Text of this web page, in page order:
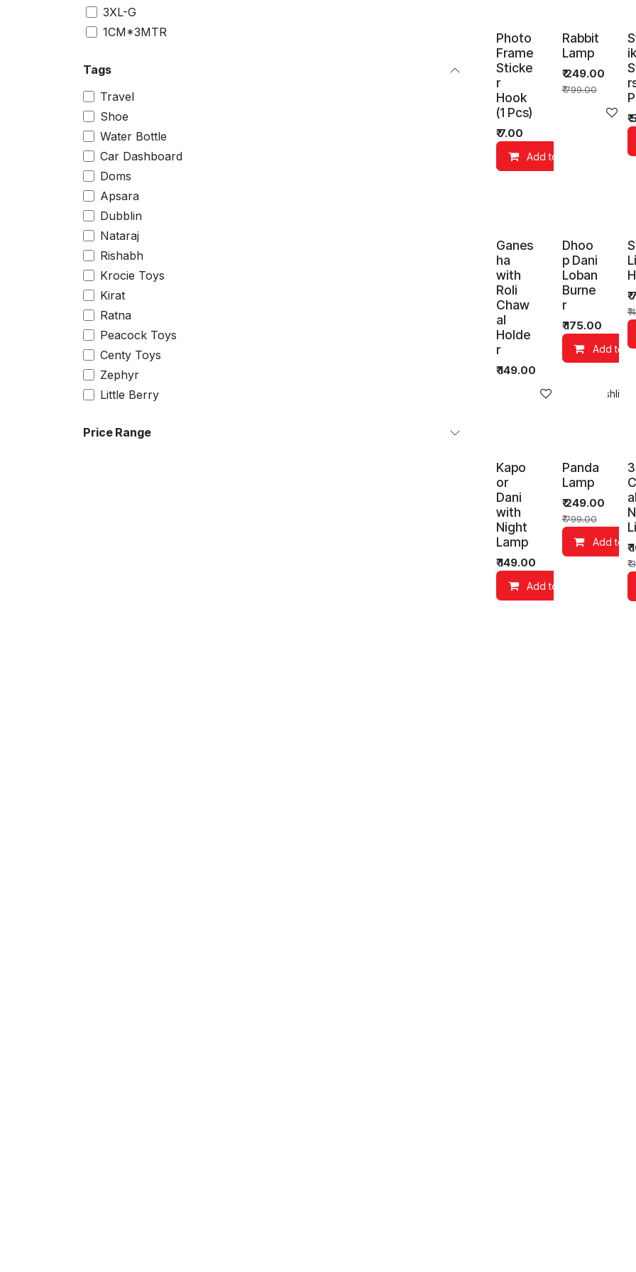
3XL-G
1CM*3MTR
Small
Big
10 inch
11.5 inch
4 inch
8 inch
0
1
2
3
4
5
6
7
22
24
26
30
Tags
Travel
Shoe
Water Bottle
Car Dashboard
Doms
Apsara
Dubblin
Nataraj
Rishabh
Krocie Toys
Kirat
Ratna
Peacock Toys
Centy Toys
Zephyr
Little Berry
Price Range
Photo
Frame
Sticke
r
Hook
(1 Pcs)
₹7.00
Add to Cart
Rabbit
Lamp
₹249.00
₹799.00
ik
₹
Ganes
ha
with
Roli
Chaw
al
Holde
r
₹149.00
Add to wishlist
Dhoo
p Dani
Loban
Burne
r
₹175.00
Add to
₹
₹
Kapo
or
Dani
with
Night
Lamp
₹149.00
Add to Cart
Panda
Lamp
₹249.00
₹799.00
Add to ₹
₹